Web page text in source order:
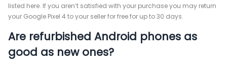
listed here. If you aren’t satisfied with your purchase you may return
your Google Pixel 4 to your seller for free for up to 30 days.
Are refurbished Android phones as
good as new ones?